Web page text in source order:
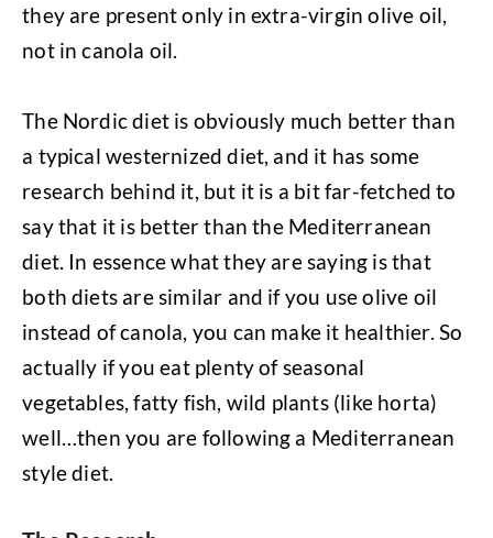
they are present only in extra-virgin olive oil,
not in canola oil.
The Nordic diet is obviously much better than
a typical westernized diet, and it has some
research behind it, but it is a bit far-fetched to
say that it is better than the Mediterranean
diet. In essence what they are saying is that
both diets are similar and if you use olive oil
instead of canola, you can make it healthier. So
actually if you eat plenty of seasonal
vegetables, fatty fish, wild plants (like horta)
well…then you are following a Mediterranean
style diet.